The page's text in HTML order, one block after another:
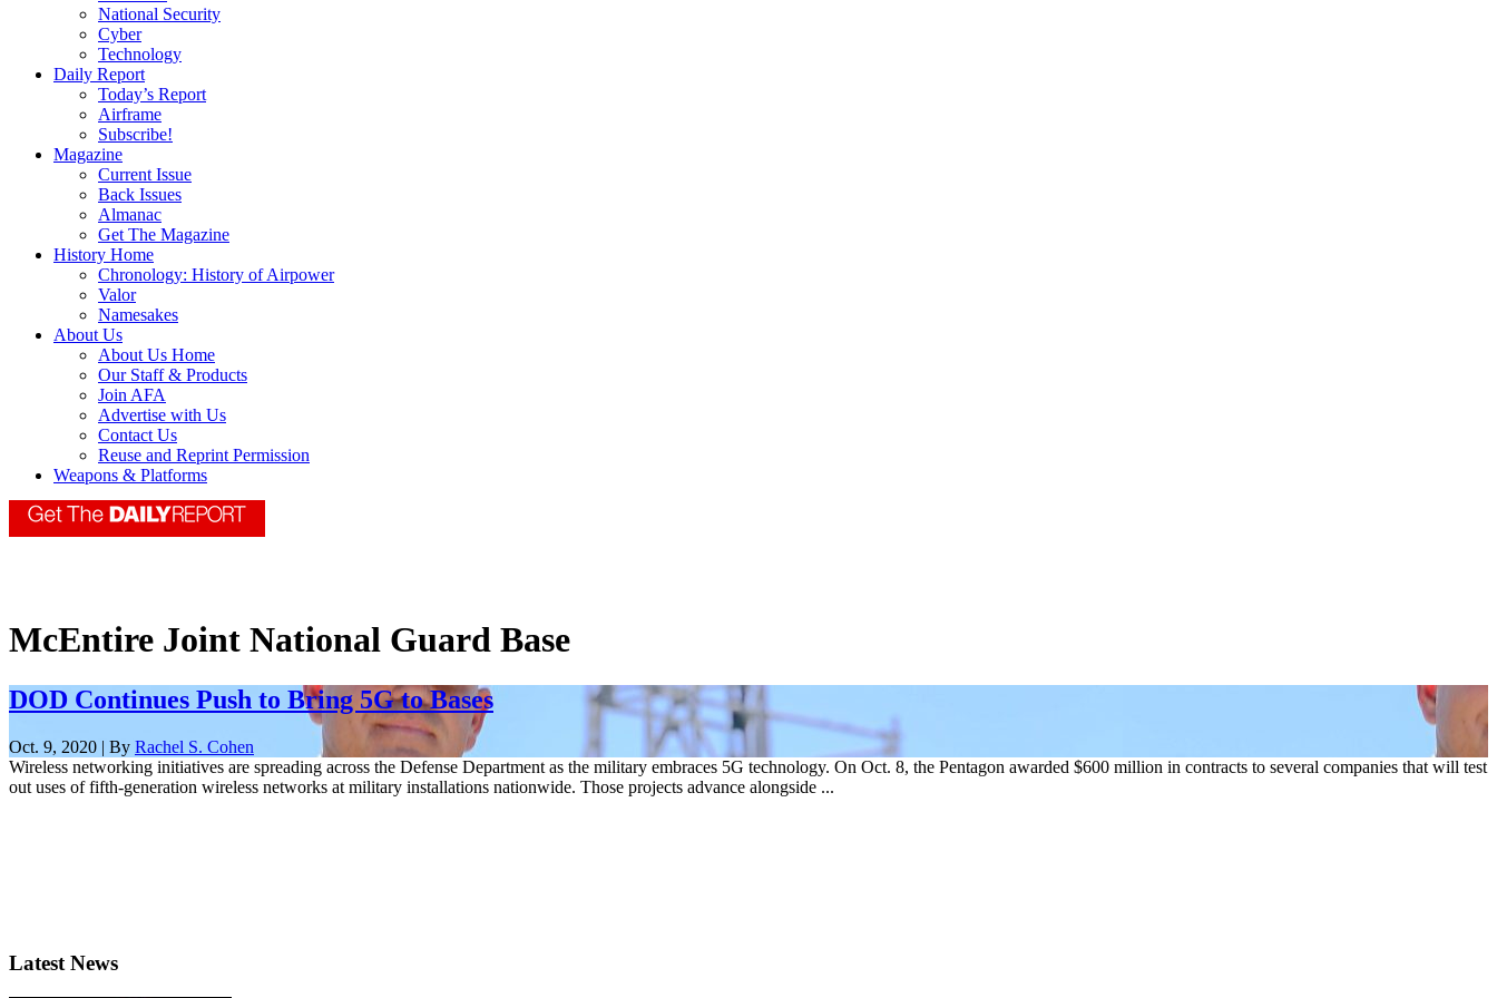
National Security
Cyber
Technology
Daily Report
Today’s Report
Airframe
Subscribe!
Magazine
Current Issue
Back Issues
Almanac
Get The Magazine
History Home
Chronology: History of Airpower
Valor
Namesakes
About Us
About Us Home
Our Staff & Products
Join AFA
Advertise with Us
Contact Us
Reuse and Reprint Permission
Weapons & Platforms
McEntire Joint National Guard Base
DOD Continues Push to Bring 5G to Bases
Oct. 9, 2020 | By Rachel S. Cohen
Wireless networking initiatives are spreading across the Defense Department as the military embraces 5G technology. On Oct. 8, the Pentagon awarded $600 million in contracts to several companies that will test
out uses of fifth-generation wireless networks at military installations nationwide. Those projects advance alongside ...
Latest News